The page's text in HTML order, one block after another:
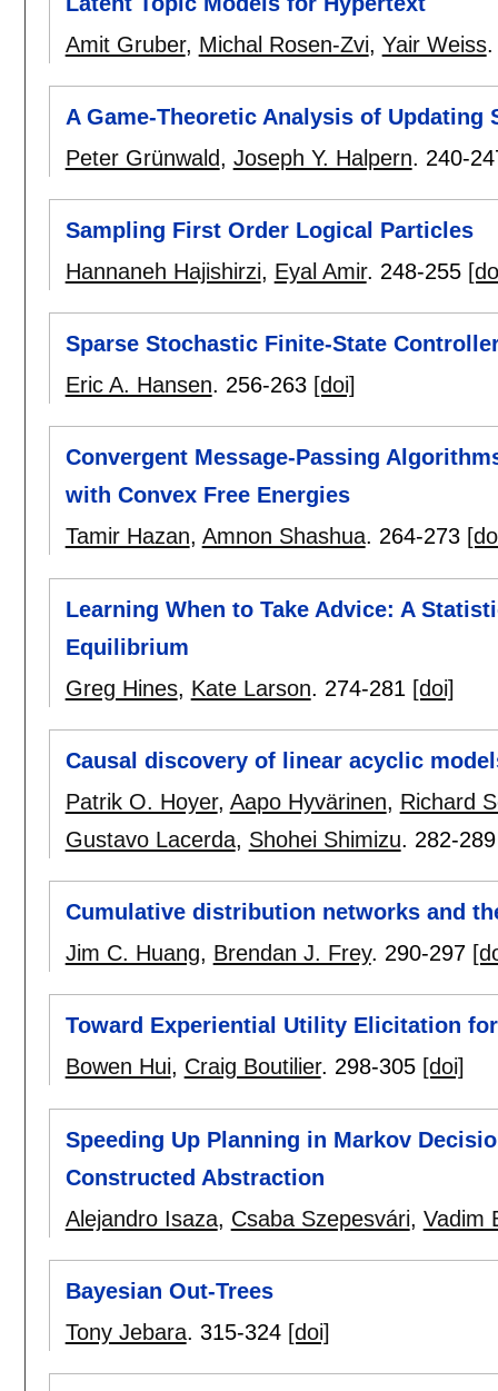
Amit Gruber, Michal Rosen-Zvi, Yair Weiss
A Game-Theoretic Analysis of Updating
Peter Grünwald, Joseph Y. Halpern. 240-
Sampling First Order Logical Particles
Hannaneh Hajishirzi, Eyal Amir. 248-255
Sparse Stochastic Finite-State
Eric A. Hansen. 256-263 [doi]
Convergent Message-Passing
with Convex Free Energies
Tamir Hazan, Amnon Shashua. 264-273
Learning When to Take Advice: A
Equilibrium
Greg Hines, Kate Larson. 274-281 [doi]
Causal discovery of linear acyclic
Patrik O. Hoyer, Aapo Hyvärinen, Richard
Gustavo Lacerda, Shohei Shimizu. 282-289
Cumulative distribution networks and
Jim C. Huang, Brendan J. Frey. 290-297
Toward Experiential Utility Elicitation
Bowen Hui, Craig Boutilier. 298-305 [doi]
Speeding Up Planning in Markov
Constructed Abstraction
Alejandro Isaza, Csaba Szepesvári, Vadim
Bayesian Out-Trees
Tony Jebara. 315-324 [doi]